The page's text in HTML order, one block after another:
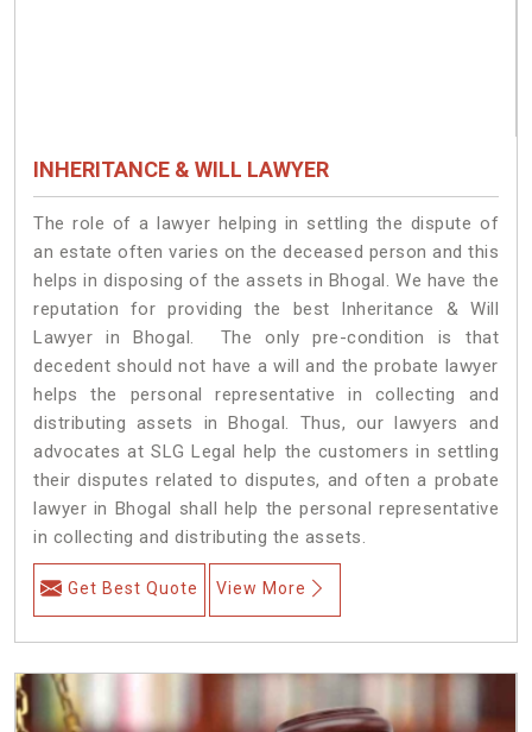
INHERITANCE & WILL LAWYER
The role of a lawyer helping in settling the dispute of
an estate often varies on the deceased person and this
helps in disposing of the assets in Bhogal. We have the
reputation for providing the best Inheritance & Will
Lawyer in Bhogal. The only pre-condition is that
decedent should not have a will and the probate lawyer
helps the personal representative in collecting and
distributing assets in Bhogal. Thus, our lawyers and
advocates at SLG Legal help the customers in settling
their disputes related to disputes, and often a probate
lawyer in Bhogal shall help the personal representative
in collecting and distributing the assets.
Get Best Quote View More